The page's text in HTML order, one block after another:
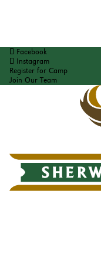
Facebook
Instagram
Register for Camp
Join Our Team